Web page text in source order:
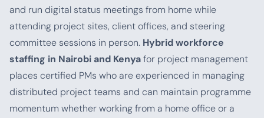
and run digital status meetings from home while
attending project sites, client offices, and steering
committee sessions in person. Hybrid workforce
staffing in Nairobi and Kenyafor project management
places certified PMs who are experienced in managing
distributed project teams and can maintain programme
momentum whether working from a home office or a